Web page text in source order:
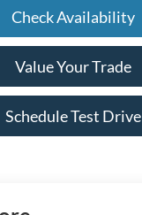
Check Availability
Value Your Trade
Schedule Test Drive